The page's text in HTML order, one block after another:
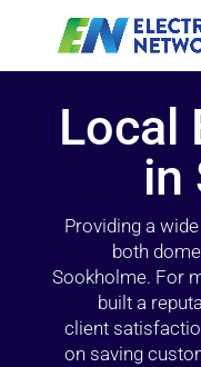
Local
in
Providing a
both
Sookholme. For
built a
client
on saving